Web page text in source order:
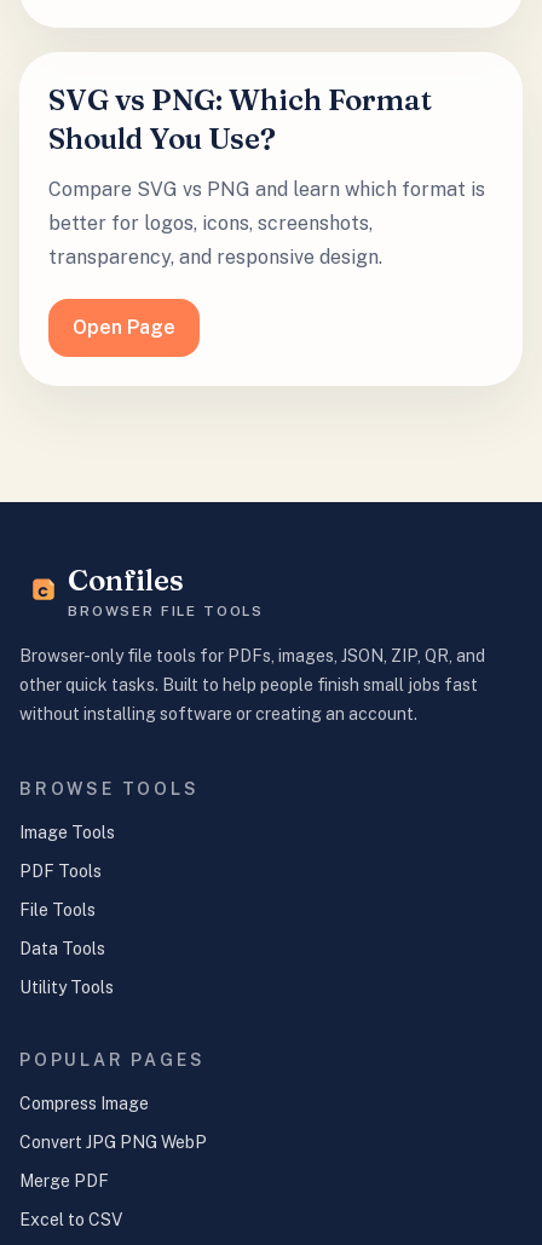
SVG vs PNG: Which Format
Should You Use?
Compare SVG vs PNG and learn which format is
better for logos, icons, screenshots,
transparency, and responsive design.
Open Page
Confiles
BROWSER FILE TOOLS
Browser-only file tools for PDFs, images, JSON, ZIP, QR, and
other quick tasks. Built to help people finish small jobs fast
without installing software or creating an account.
BROWSE TOOLS
Image Tools
PDF Tools
File Tools
Data Tools
Utility Tools
POPULAR PAGES
Compress Image
Convert JPG PNG WebP
Merge PDF
Excel to CSV